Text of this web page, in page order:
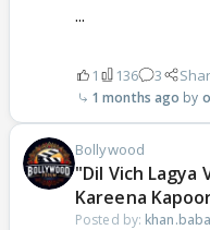
...
1 136 3
1 months ago
Bollywood
"Dil Vich Lagya
Kareena
Posted by: khan.baba